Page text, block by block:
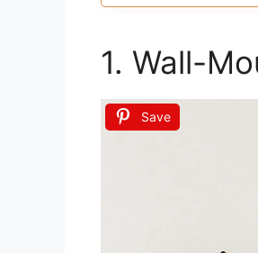
1. Wall-
Save